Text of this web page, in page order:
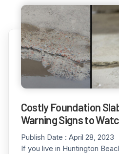
Costly Foundation
Warning Signs to
Publish Date : April 28, 2023
If you live in Huntington